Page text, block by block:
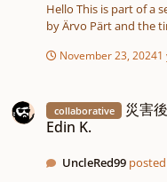
Hello This is part of a series of pieces for strings. Totally inspired
by Ärvo Pärt and the
November 23, 20241
collaborative
災害
Edin K.
UncleRed99